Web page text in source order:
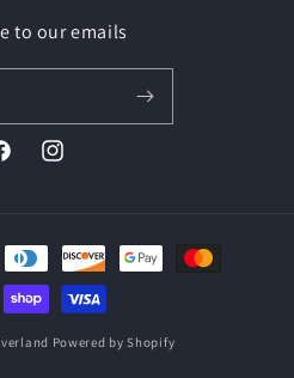
to our emails
Instagram
Powered by Shopify